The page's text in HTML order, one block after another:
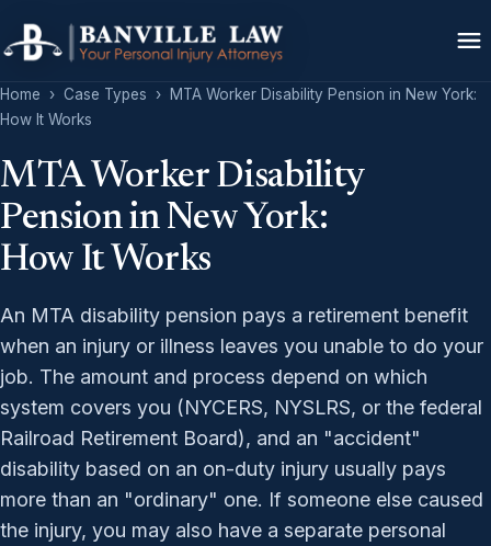
Home › Case Types ›
MTA Worker Disability Pension in New York:
How It Works
MTA Worker Disability
Pension in New York:
How It Works
An MTA disability pension pays a retirement benefit
when an injury or illness leaves you unable to do your
job. The amount and process depend on which
system covers you (NYCERS, NYSLRS, or the federal
Railroad Retirement Board), and an "accident"
disability based on an on-duty injury usually pays
more than an "ordinary" one. If someone else caused
the injury, you may also have a separate personal